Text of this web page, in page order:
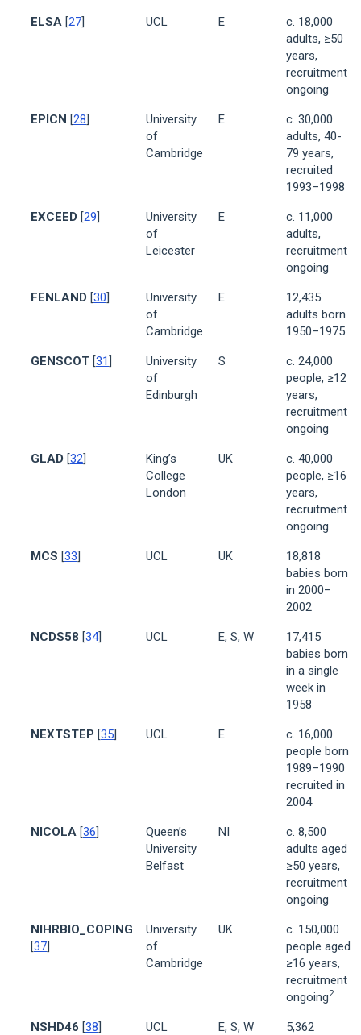
ELSA [27] UCL E
c. 18,000
adults, ≥50
years,
recruitment
ongoing
EPICN [28]
University
of
Cambridge
E
c. 30,000
adults, 40-
79 years,
recruited
1993–1998
EXCEED [29]
University
of
Leicester
E
c. 11,000
adults,
recruitment
ongoing
FENLAND [30]
University
of
Cambridge
E
12,435
adults born
1950–1975
GENSCOT [31]
University
of
Edinburgh
S
c. 24,000
people, ≥12
years,
recruitment
ongoing
GLAD [32]
King’s
College
London
UK
c. 40,000
people, ≥16
years,
recruitment
ongoing
MCS [33] UCL UK
18,818
babies born
in 2000–
2002
NCDS58 [34] UCL E, S, W
17,415
babies born
in a single
week in
1958
NEXTSTEP [35] UCL E
c. 16,000
people born
1989–1990
recruited in
2004
NICOLA [36]
Queen’s
University
Belfast
NI
c. 8,500
adults aged
≥50 years,
recruitment
ongoing
NIHRBIO_COPING
[37]
University
of
Cambridge
UK
c. 150,000
people aged
≥16 years,
recruitment
ongoing2
NSHD46 [38] UCL E, S, W
5,362